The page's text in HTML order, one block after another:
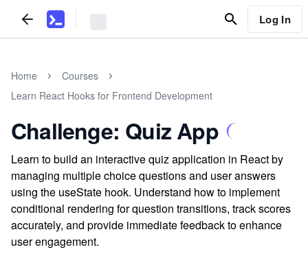
Log In
Home
Courses
Learn React Hooks for Frontend Development
Challenge: Quiz App
Learn to build an interactive quiz application in React by
managing multiple choice questions and user answers
using the useState hook. Understand how to implement
conditional rendering for question transitions, track scores
accurately, and provide immediate feedback to enhance
user engagement.